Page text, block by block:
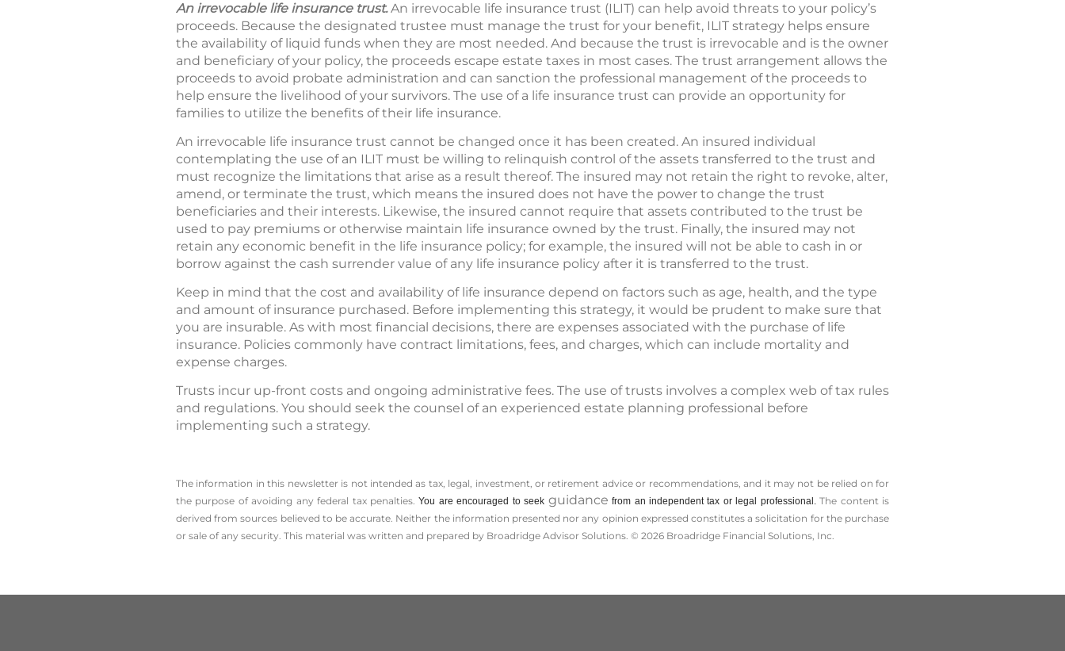
An irrevocable life insurance trust.An irrevocable life insurance trust (ILIT) can help avoid threats to your policy’s
proceeds. Because the designated trustee must manage the trust for your benefit, ILIT strategy helps ensure
the availability of liquid funds when they are most needed. And because the trust is irrevocable and is the owner
and beneficiary of your policy, the proceeds escape estate taxes in most cases. The trust arrangement allows the
proceeds to avoid probate administration and can sanction the professional management of the proceeds to
help ensure the livelihood of your survivors. The use of a life insurance trust can provide an opportunity for
families to utilize the benefits of their life insurance.
An irrevocable life insurance trust cannot be changed once it has been created. An insured individual
contemplating the use of an ILIT must be willing to relinquish control of the assets transferred to the trust and
must recognize the limitations that arise as a result thereof. The insured may not retain the right to revoke, alter,
amend, or terminate the trust, which means the insured does not have the power to change the trust
beneficiaries and their interests. Likewise, the insured cannot require that assets contributed to the trust be
used to pay premiums or otherwise maintain life insurance owned by the trust. Finally, the insured may not
retain any economic benefit in the life insurance policy; for example, the insured will not be able to cash in or
borrow against the cash surrender value of any life insurance policy after it is transferred to the trust.
Keep in mind that the cost and availability of life insurance depend on factors such as age, health, and the type
and amount of insurance purchased. Before implementing this strategy, it would be prudent to make sure that
you are insurable. As with most financial decisions, there are expenses associated with the purchase of life
insurance. Policies commonly have contract limitations, fees, and charges, which can include mortality and
expense charges.
Trusts incur up-front costs and ongoing administrative fees. The use of trusts involves a complex web of tax rules
and regulations. You should seek the counsel of an experienced estate planning professional before
implementing such a strategy.
The information in this newsletter is not intended as tax, legal, investment, or retirement advice or recommendations, and it may not be relied on for
the ­purpose of ­avoiding any ­federal tax penalties.You are encouraged to seek guidance from an independent tax or legal professional.The content is
derived from sources believed to be accurate. Neither the information presented nor any opinion expressed constitutes a solicitation for the ­purchase
or sale of any security. This material was written and prepared by Broadridge Advisor Solutions. © 2026 Broadridge Financial Solutions, Inc.